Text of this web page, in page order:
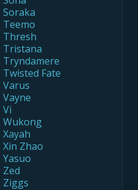
Soraka
Teemo
Thresh
Tristana
Tryndamere
Twisted Fate
Varus
Vayne
Vi
Wukong
Xayah
Xin Zhao
Yasuo
Zed
Ziggs